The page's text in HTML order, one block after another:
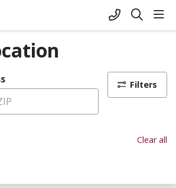
+1-845-333-
search
Filters
Clear all